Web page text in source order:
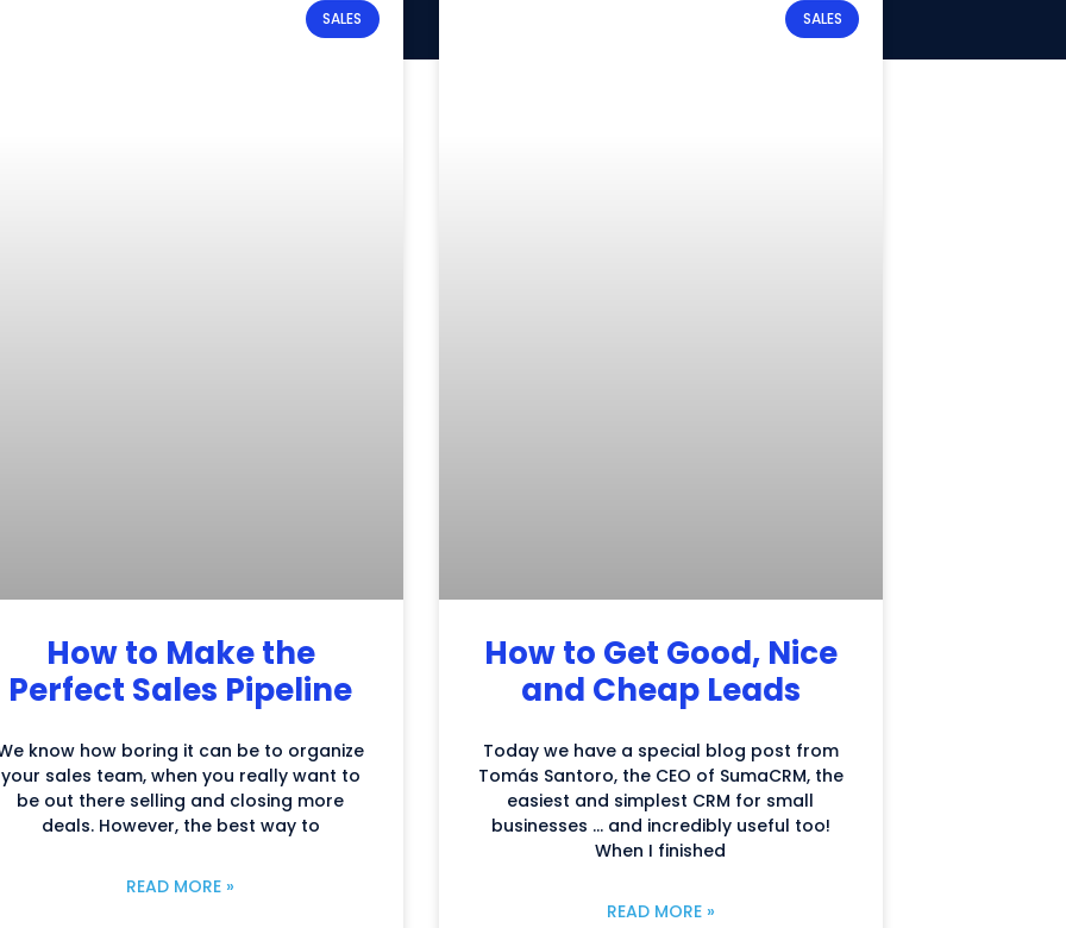
SALES
How to Make the
Perfect Sales Pipeline
know how boring it can be to organize
your sales team, when you really want to
be out there selling and closing more
deals. However, the best way to
READ MORE »
SALES
How to Get Good, Nice
and Cheap Leads
Today we have a special blog post from
Tomás Santoro, the CEO of SumaCRM, the
easiest and simplest CRM for small
businesses … and incredibly useful too!
When I finished
READ MORE »